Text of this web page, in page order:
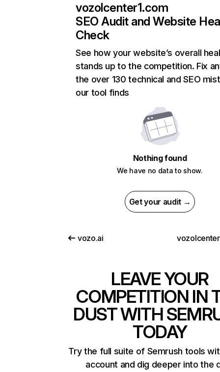
vozolcenter1.com
SEO Audit and Website
Check
See how your website’s overall
stands up to the competition. Fix
the over 130 technical and SEO
our tool finds
Nothing found
We have no data to show.
Get your audit →
vozo.ai
LEAVE YOUR
COMPETITION IN
DUST WITH
TODAY
Try the full suite of Semrush tools
account and dig deeper into the